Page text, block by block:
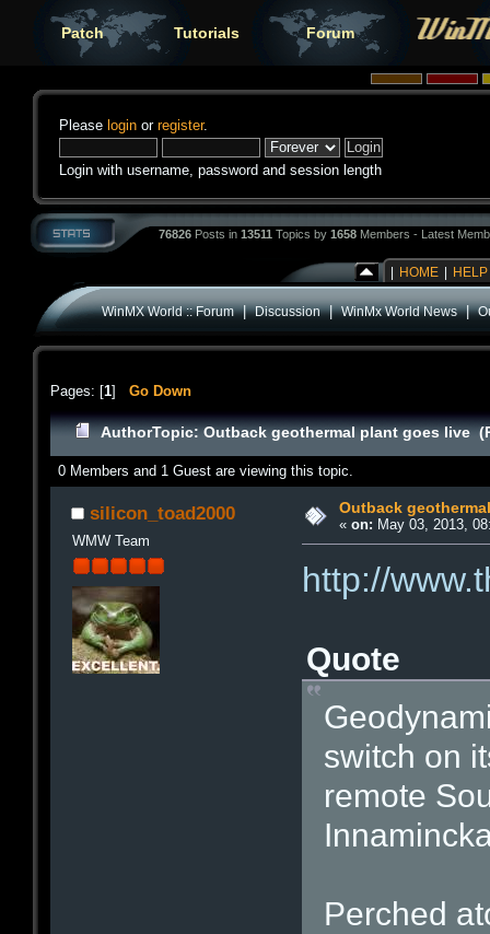
Patch Tutorials Forum
Please login or register.
Login with username, password and session length
76826 Posts in 13511 Topics by 1658 Members - Latest
HOME HELP
WinMX World :: Forum|Discussion|WinMx World News|
Pages: [1] Go Down
AuthorTopic: Outback geothermal plant goes live
0 Members and 1 Guest are viewing this topic.
silicon_toad2000
WMW Team
Outback
« on: May 03, 2013,
http://
Quote
switch on
remote
Perched